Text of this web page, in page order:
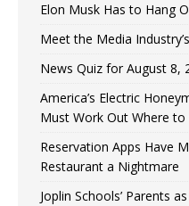
Elon Musk Has to Hang
Meet the Media
News Quiz for August 8,
America’s Electric
Must Work Out Where to
Reservation Apps Have
Restaurant a Nightmare
Joplin Schools’ Parents